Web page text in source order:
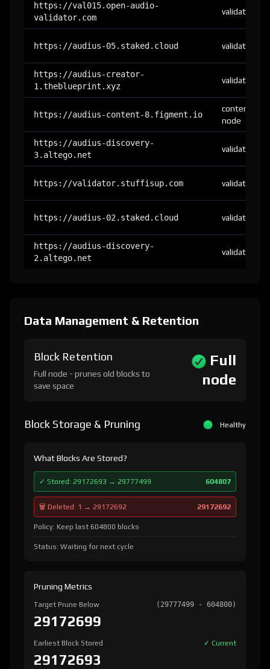
https://val015.open-audio-
validator.com
validator
https://audius-05.staked.cloud validator
https://audius-creator-
1.theblueprint.xyz
validator
https://audius-content-8.figment.io
content-
node
https://audius-discovery-
3.altego.net
validator
https://validator.stuffisup.com validator
https://audius-02.staked.cloud validator
https://audius-discovery-
2.altego.net
validator
Data Management & Retention
Block Retention
Full node - prunes old blocks to
save space
Full
node
Block Storage & Pruning Healthy
What Blocks Are Stored?
✓ Stored: 29172693 → 29777499 604807
🗑️ Deleted: 1 → 29172692 29172692
Policy: Keep last 604800 blocks
Status: Waiting for next cycle
Pruning Metrics
Target Prune Below (29777499 - 604800)
29172699
Earliest Block Stored ✓ Current
29172693